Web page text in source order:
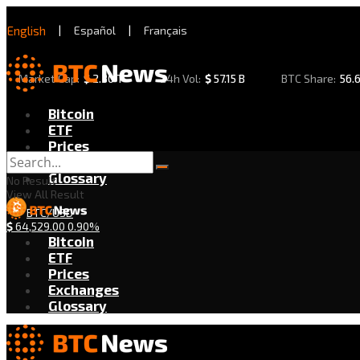
English | Español | Français
Market Cap: $2.30 T 24h Vol: $57.15 B BTC Share:
Bitcoin
ETF
Prices
Exchanges
Glossary
BTC/USD
$64,529.00 0.90%
No Result
View All Result
Bitcoin
ETF
Prices
Exchanges
Glossary